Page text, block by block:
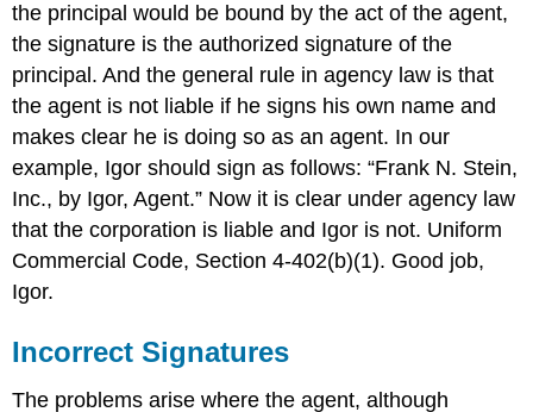
the principal would be bound by the act of the agent,
the signature is the authorized signature of the
principal. And the general rule in agency law is that
the agent is not liable if he signs his own name and
makes clear he is doing so as an agent. In our
example, Igor should sign as follows: “Frank N. Stein,
Inc., by Igor, Agent.” Now it is clear under agency law
that the corporation is liable and Igor is not. Uniform
Commercial Code, Section 4-402(b)(1). Good job,
Igor.
Incorrect Signatures
The problems arise where the agent, although